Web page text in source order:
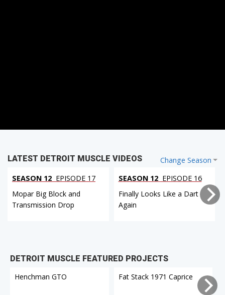
Change Season
LATEST DETROIT MUSCLE VIDEOS
SEASON 12 EPISODE 17
Mopar Big Block and
Transmission Drop
SEASON 12 EPISODE 16
Finally Looks Like a Dart
Again
DETROIT MUSCLE FEATURED PROJECTS
Henchman GTO
Fat Stack 1971 Caprice